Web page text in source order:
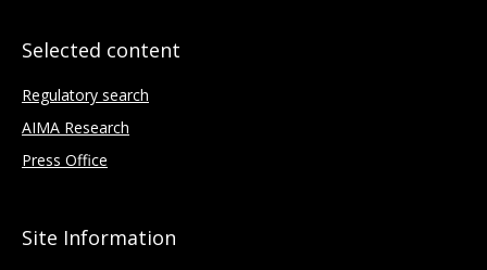
Selected content
Regulatory search
AIMA Research
Press Office
Site Information